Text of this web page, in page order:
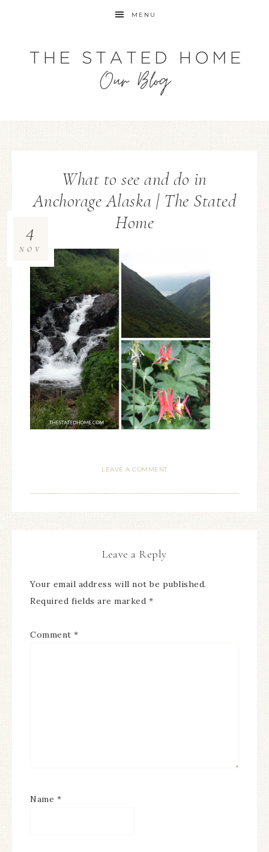
MENU
What to see and do in
Anchorage Alaska | The Stated
Home
4
NOV
LEAVE A COMMENT
Leave a Reply
Your email address will not be published.
Required fields are marked *
Comment *
Name *